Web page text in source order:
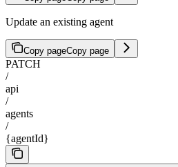
Update an existing agent
Copy pageCopy page
PATCH
/
api
/
agents
/
{agentId}